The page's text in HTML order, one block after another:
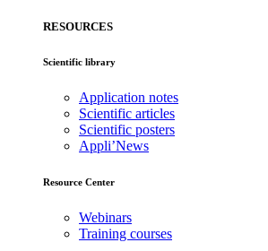
RESOURCES
Scientific library
Application notes
Scientific articles
Scientific posters
Appli’News
Resource Center
Webinars
Training courses